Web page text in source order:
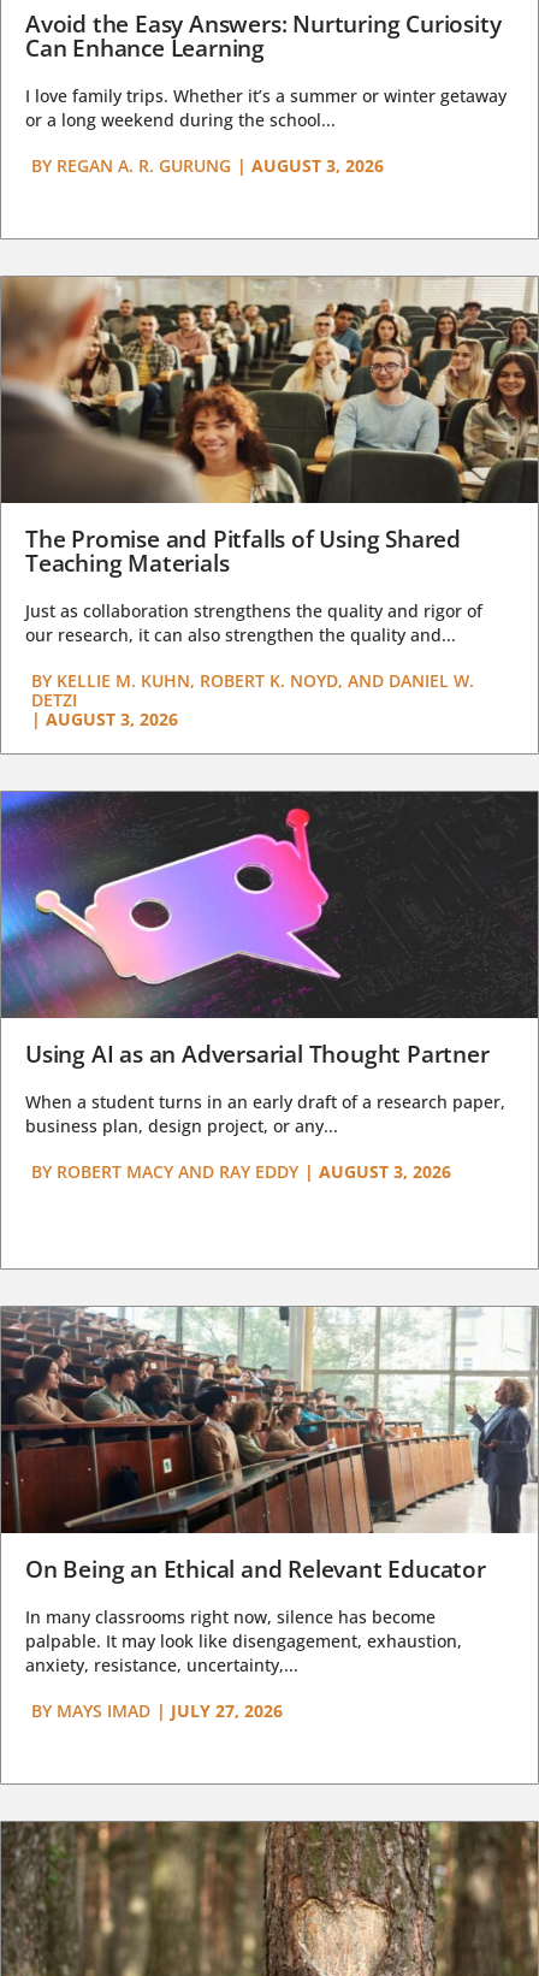
Avoid the Easy Answers: Nurturing Curiosity
Can Enhance Learning
I love family trips. Whether it’s a summer or winter getaway
or a long weekend during the school...
BY REGAN A. R. GURUNG | AUGUST 3, 2026
The Promise and Pitfalls of Using Shared
Teaching Materials
Just as collaboration strengthens the quality and rigor of
our research, it can also strengthen the quality and...
BY KELLIE M. KUHN, ROBERT K. NOYD, AND DANIEL W.
DETZI
| AUGUST 3, 2026
Using AI as an Adversarial Thought Partner
When a student turns in an early draft of a research paper,
business plan, design project, or any...
BY ROBERT MACY AND RAY EDDY | AUGUST 3, 2026
On Being an Ethical and Relevant Educator
In many classrooms right now, silence has become
palpable. It may look like disengagement, exhaustion,
anxiety, resistance, uncertainty,...
BY MAYS IMAD | JULY 27, 2026